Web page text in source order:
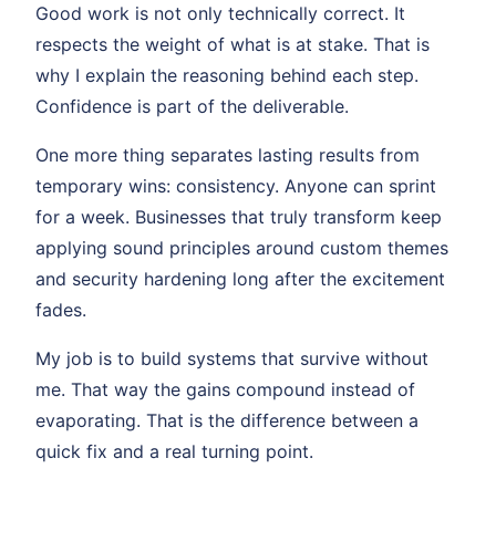
Good work is not only technically correct. It
respects the weight of what is at stake. That is
why I explain the reasoning behind each step.
Confidence is part of the deliverable.
One more thing separates lasting results from
temporary wins: consistency. Anyone can sprint
for a week. Businesses that truly transform keep
applying sound principles around custom themes
and security hardening long after the excitement
fades.
My job is to build systems that survive without
me. That way the gains compound instead of
evaporating. That is the difference between a
quick fix and a real turning point.